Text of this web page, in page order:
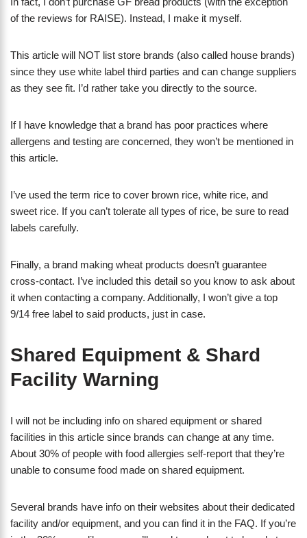
of the reviews for RAISE). Instead, I make it myself.
This article will NOT list store brands (also called house brands)
since they use white label third parties and can change suppliers
as they see fit. I’d rather take you directly to the source.
If I have knowledge that a brand has poor practices where
allergens and testing are concerned, they won’t be mentioned in
this article.
I’ve used the term rice to cover brown rice, white rice, and
sweet rice. If you can’t tolerate all types of rice, be sure to read
labels carefully.
Finally, a brand making wheat products doesn’t guarantee
cross-contact. I’ve included this detail so you know to ask about
it when contacting a company. Additionally, I won’t give a top
9/14 free label to said products, just in case.
Shared Equipment & Shard
Facility Warning
I will not be including info on shared equipment or shared
facilities in this article since brands can change at any time.
About 30% of people with food allergies self-report that they’re
unable to consume food made on shared equipment.
Several brands have info on their websites about their dedicated
facility and/or equipment, and you can find it in the FAQ. If you’re